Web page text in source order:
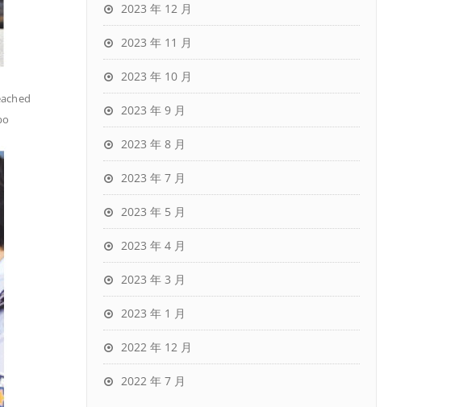
2023 年 12 月
2023 年 11 月
2023 年 10 月
2023 年 9 月
2023 年 8 月
2023 年 7 月
2023 年 5 月
2023 年 4 月
2023 年 3 月
2023 年 1 月
2022 年 12 月
2022 年 7 月